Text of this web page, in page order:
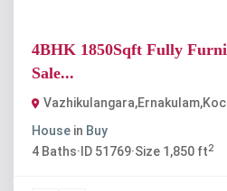
4BHK 1850Sqft Fully
Sale...
House in Buy
4 Baths· ID 51769·Size 1,850 ft2